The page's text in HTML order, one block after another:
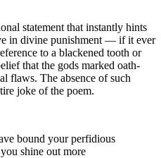
statement that instantly hints
in divine punishment — if it ever
to a blackened tooth or
that the gods marked oath-
flaws. The absence of such
joke of the poem.
bound your perfidious
shine out more